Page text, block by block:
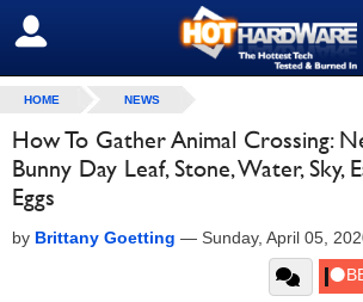
SIGN OUT
HOME NEWS
How To Gather Animal Crossing:
Bunny Day Leaf, Stone, Water, Sky,
Eggs
by Brittany Goetting — Sunday, April 05,